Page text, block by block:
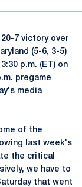
7 victory over
(5-6, 3-5)
p.m. (ET) on
pregame
media
of the
last week's
the critical
we have to
that went